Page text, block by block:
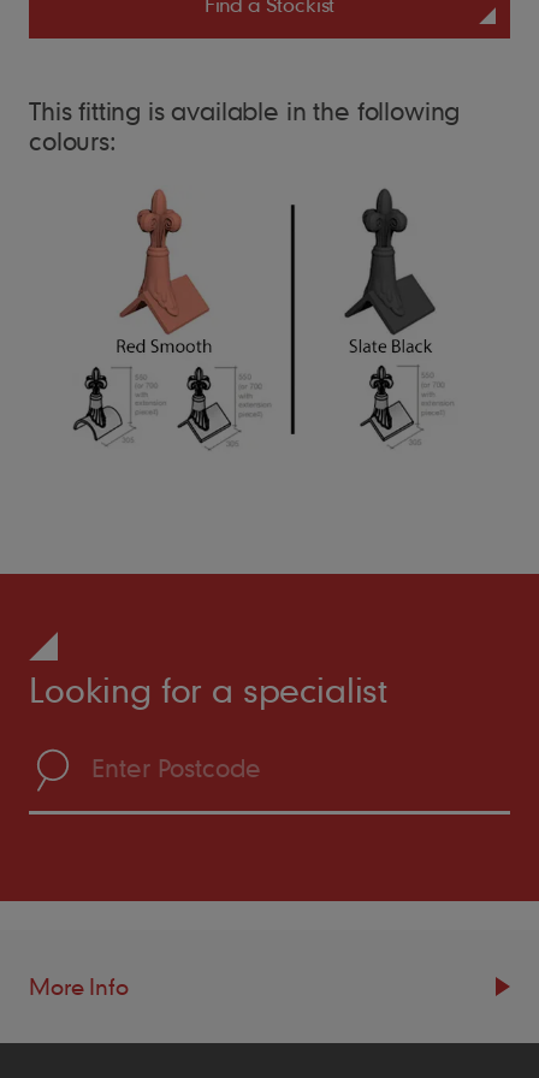
This fitting is available in the following
colours:
Looking for a specialist
More Info
Resources